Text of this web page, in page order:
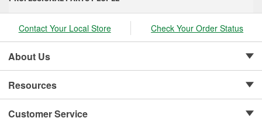
Contact Your Local Store Check Your Order Status
About Us
Resources
Customer Service